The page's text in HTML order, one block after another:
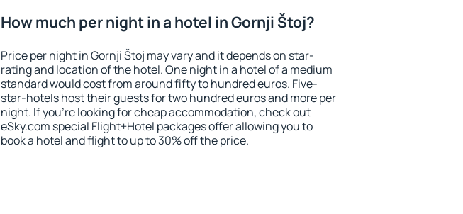
How much per night in a hotel in Gornji Štoj?
Price per night in Gornji Štoj may vary and it depends on star-
rating and location of the hotel. One night in a hotel of a medium
standard would cost from around fifty to hundred euros. Five-
star-hotels host their guests for two hundred euros and more per
night. If you're looking for cheap accommodation, check out
eSky.com special Flight+Hotel packages offer allowing you to
book a hotel and flight to up to 30% off the price.